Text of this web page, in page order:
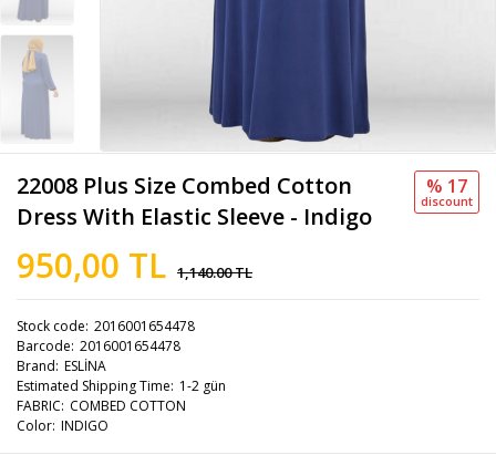
22008 Plus Size Combed Cotton
Dress With Elastic Sleeve - Indigo
950,00 TL 1,140.00 TL
% 17
discount
Stock code 2016001654478
Barcode 2016001654478
Brand ESLİNA
Estimated Shipping Time 1-2 gün
FABRIC COMBED COTTON
Color INDIGO